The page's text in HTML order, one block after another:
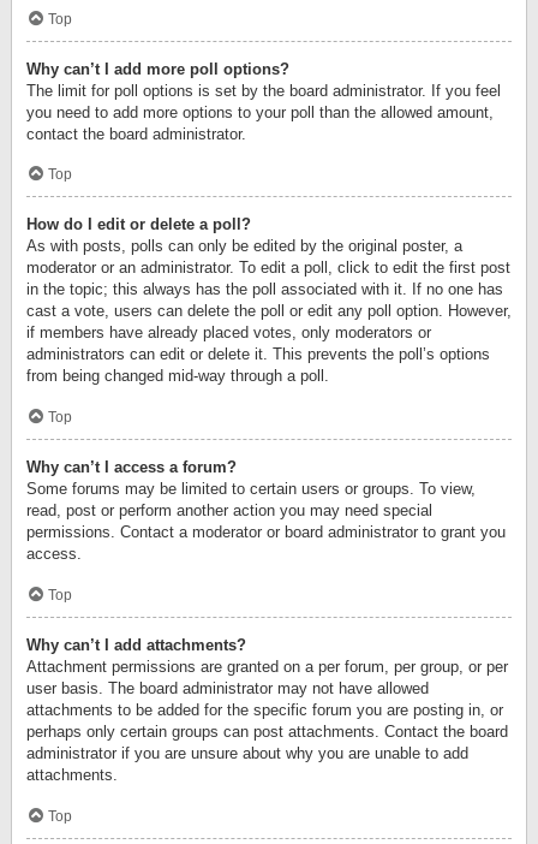
Top
Why can’t I add more poll options?
The limit for poll options is set by the board administrator. If you feel
you need to add more options to your poll than the allowed amount,
contact the board administrator.
Top
How do I edit or delete a poll?
As with posts, polls can only be edited by the original poster, a
moderator or an administrator. To edit a poll, click to edit the first post
in the topic; this always has the poll associated with it. If no one has
cast a vote, users can delete the poll or edit any poll option. However,
if members have already placed votes, only moderators or
administrators can edit or delete it. This prevents the poll’s options
from being changed mid-way through a poll.
Top
Why can’t I access a forum?
Some forums may be limited to certain users or groups. To view,
read, post or perform another action you may need special
permissions. Contact a moderator or board administrator to grant you
access.
Top
Why can’t I add attachments?
Attachment permissions are granted on a per forum, per group, or per
user basis. The board administrator may not have allowed
attachments to be added for the specific forum you are posting in, or
perhaps only certain groups can post attachments. Contact the board
administrator if you are unsure about why you are unable to add
attachments.
Top